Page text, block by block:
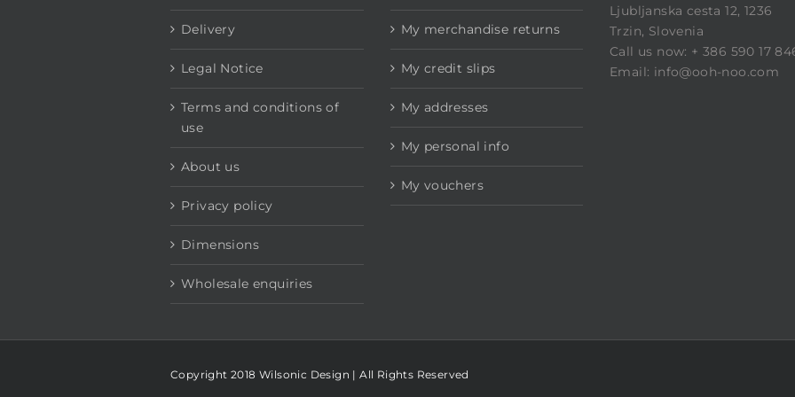
Delivery
Legal Notice
Terms and conditions of
use
About us
Privacy policy
Dimensions
Wholesale enquiries
My merchandise returns
My credit slips
My addresses
My personal info
My vouchers
Ljubljanska cesta 12, 1236
Trzin, Slovenia
Call us now: + 386 590 17
Email: info@ooh-noo.com
Copyright 2018 Wilsonic Design | All Rights Reserved